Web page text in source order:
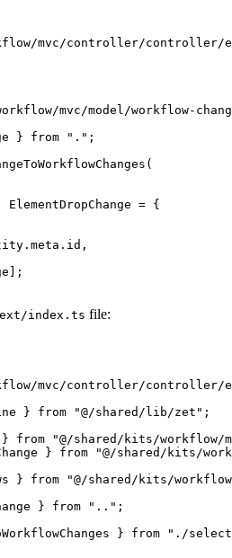
mvc/controller/controller/
mvc/model/workflow-
} from "." ;
(
ElementDropChange = {
. meta . id ,
;
index.ts file:
mvc/controller/controller/
} from "@/shared/lib/zet" ;
} from
"@/shared/kits/workflow/
} from
"@/shared/kits/
} from
"@/shared/kits/
} from ".." ;
} from
"./